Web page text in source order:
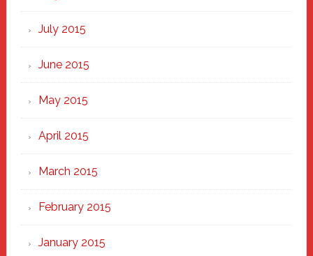
July 2015
June 2015
May 2015
April 2015
March 2015
February 2015
January 2015